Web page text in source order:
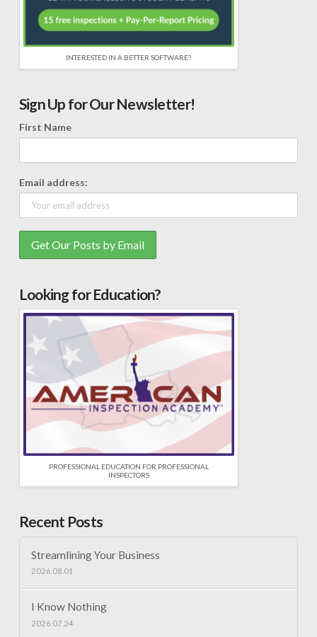
INTERESTED IN A BETTER SOFTWARE?
Sign Up for Our Newsletter!
First Name
Email address:
Looking for Education?
PROFESSIONAL EDUCATION FOR PROFESSIONAL
INSPECTORS
Recent Posts
Streamlining Your Business
2026.08.01
I Know Nothing
2026.07.24